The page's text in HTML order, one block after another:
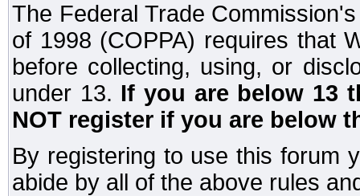
The Federal Trade
of 1998 (COPPA) requires that
before collecting, using, or
under 13. If you are below 13
NOT register if you are below
By registering to use this forum
abide by all of the above rules